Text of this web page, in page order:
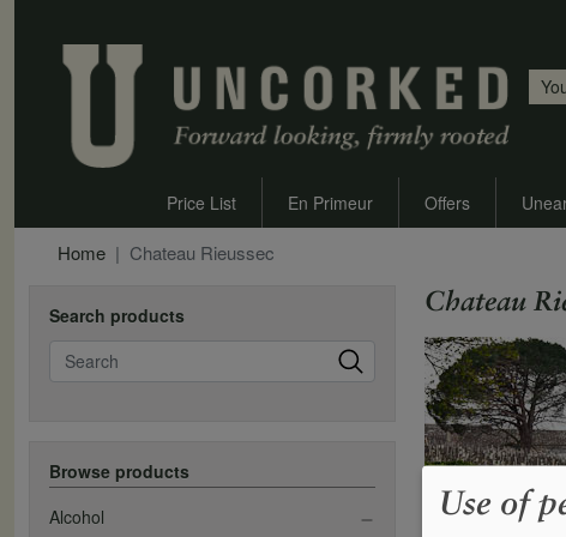
Price List En Primeur Offers
Home Chateau Rieussec
Search products
Search
Browse products
Alcohol
Chateau
Use of